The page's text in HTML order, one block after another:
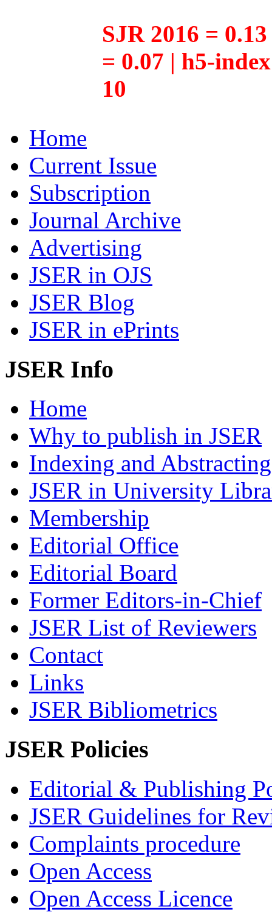
SJR 2016 =
= 0.07 | h5-
10
Home
Current Issue
Subscription
Journal Archive
Advertising
JSER in OJS
JSER Blog
JSER in ePrints
JSER Info
Home
Why to publish in JSER
Indexing and Abstracting
JSER in University
Membership
Editorial Office
Editorial Board
Former Editors-in-Chief
JSER List of Reviewers
Contact
Links
JSER Bibliometrics
JSER Policies
Editorial & Publishing
JSER Guidelines for
Complaints procedure
Open Access
Open Access Licence